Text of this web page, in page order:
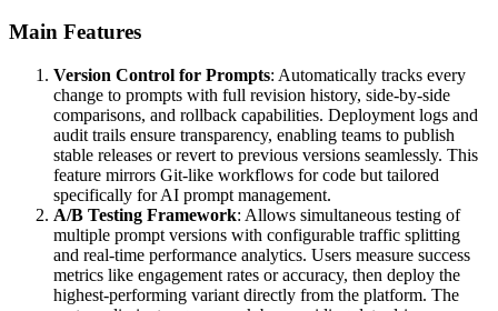
Main Features
Version Control for Prompts: Automatically tracks every
change to prompts with full revision history, side-by-side
comparisons, and rollback capabilities. Deployment logs and
audit trails ensure transparency, enabling teams to publish
stable releases or revert to previous versions seamlessly. This
feature mirrors Git-like workflows for code but tailored
specifically for AI prompt management.
A/B Testing Framework: Allows simultaneous testing of
multiple prompt versions with configurable traffic splitting
and real-time performance analytics. Users measure success
metrics like engagement rates or accuracy, then deploy the
highest-performing variant directly from the platform. The